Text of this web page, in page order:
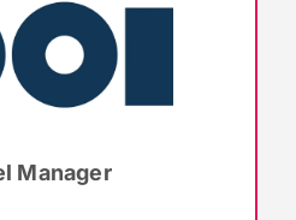
Manager